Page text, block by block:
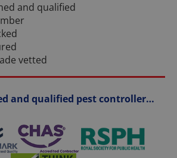
and qualified
vetted
and qualified pest controller…